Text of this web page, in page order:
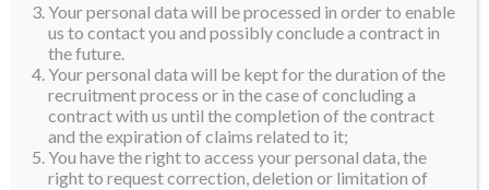
Your personal data will be processed in order to enable
us to contact you and possibly conclude a contract in
the future.
Your personal data will be kept for the duration of the
recruitment process or in the case of concluding a
contract with us until the completion of the contract
and the expiration of claims related to it;
You have the right to access your personal data, the
right to request correction, deletion or limitation of